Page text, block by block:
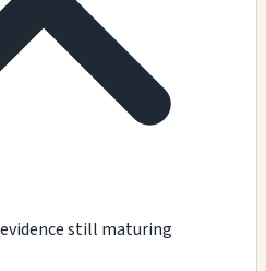
still maturing